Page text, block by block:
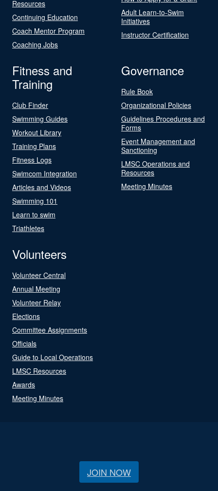
Resources
Continuing Education
Coach Mentor Program
Coaching Jobs
Adult Learn-to-Swim
Initiatives
Instructor Certification
Fitness and
Training
Club Finder
Swimming Guides
Workout Library
Training Plans
Fitness Logs
Swimcom Integration
Articles and Videos
Swimming 101
Learn to swim
Triathletes
Governance
Rule Book
Organizational Policies
Guidelines Procedures and
Forms
Event Management and
Sanctioning
LMSC Operations and
Resources
Meeting Minutes
Volunteers
Volunteer Central
Annual Meeting
Volunteer Relay
Elections
Committee Assignments
Officials
Guide to Local Operations
LMSC Resources
Awards
Meeting Minutes
JOIN NOW